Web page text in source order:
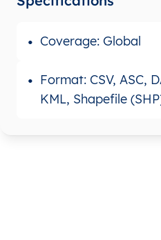
Coverage: Global
Format: CSV, ASC,
KML, Shapefile